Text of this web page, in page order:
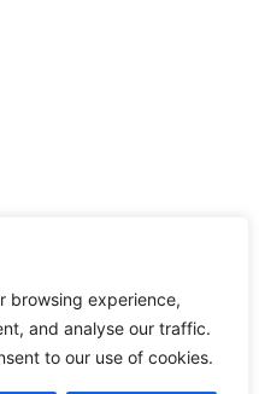
browsing experience,
and analyse our traffic.
to our use of cookies.